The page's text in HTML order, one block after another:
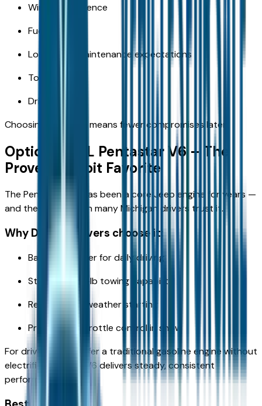
Winter confidence
Fuel costs
Long-term maintenance expectations
Towing ability
Driving feel
Choosing correctly means fewer compromises later.
Option 1: 3.6L Pentastar V6 – The
Proven Detroit Favorite
The Pentastar V6 has been a core Jeep engine for years —
and there’s a reason many Michigan drivers trust it.
Why Detroit drivers choose it:
Balanced power for daily driving
Strong 6,200-lb towing capability
Reliable cold-weather starting
Predictable throttle control in snow
For drivers who prefer a traditional gasoline engine without
electrification, the V6 delivers steady, consistent
performance.